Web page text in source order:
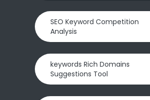
SEO Keyword Competition
Analysis
keywords Rich Domains
Suggestions Tool